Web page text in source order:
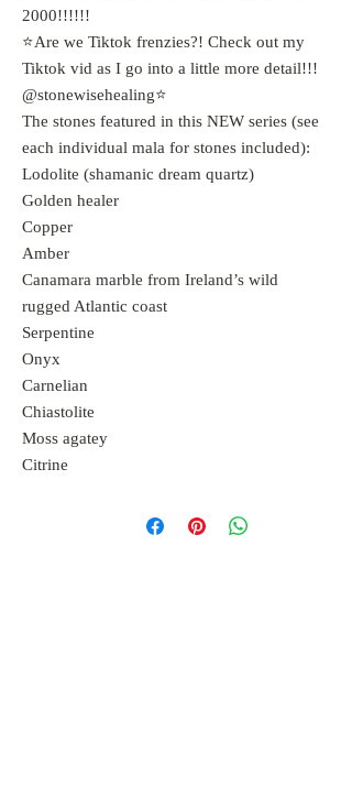
2000!!!!!!
⭐️Are we Tiktok frenzies?! Check out my
Tiktok vid as I go into a little more detail!!!
@stonewisehealing⭐️
The stones featured in this NEW series (see
each individual mala for stones included):
Lodolite (shamanic dream quartz)
Golden healer
Copper
Amber
Canamara marble from Ireland’s wild
rugged Atlantic coast
Serpentine
Onyx
Carnelian
Chiastolite
Moss agatey
Citrine